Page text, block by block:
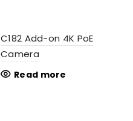
C182 Add-on 4K PoE
Camera
Read more